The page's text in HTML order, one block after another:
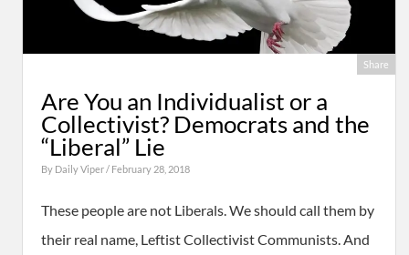
Share
Are You an Individualist or a
Collectivist? Democrats and the
“Liberal” Lie
By Daily Viper/ February 28, 2018
These people are not Liberals. We should call them by
their real name, Leftist Collectivist Communists. And